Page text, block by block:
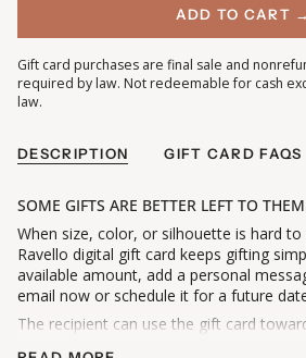
ADD TO CART →
Gift card purchases are final sale and
required by law. Not redeemable for cash
law.
DESCRIPTION GIFT CARD FAQS
SOME GIFTS ARE BETTER LEFT TO
When size, color, or silhouette is hard to
Ravello digital gift card keeps gifting
available amount, add a personal
email now or schedule it for a future
The recipient can use the gift card